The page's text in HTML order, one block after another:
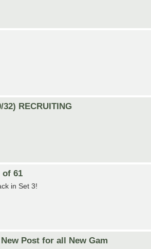
RECRUITING
of 61
in Set 3!
Post for all New Gam